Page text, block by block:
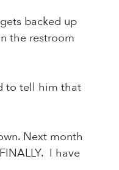
backed up
the restroom
to tell him that
Next month
I have